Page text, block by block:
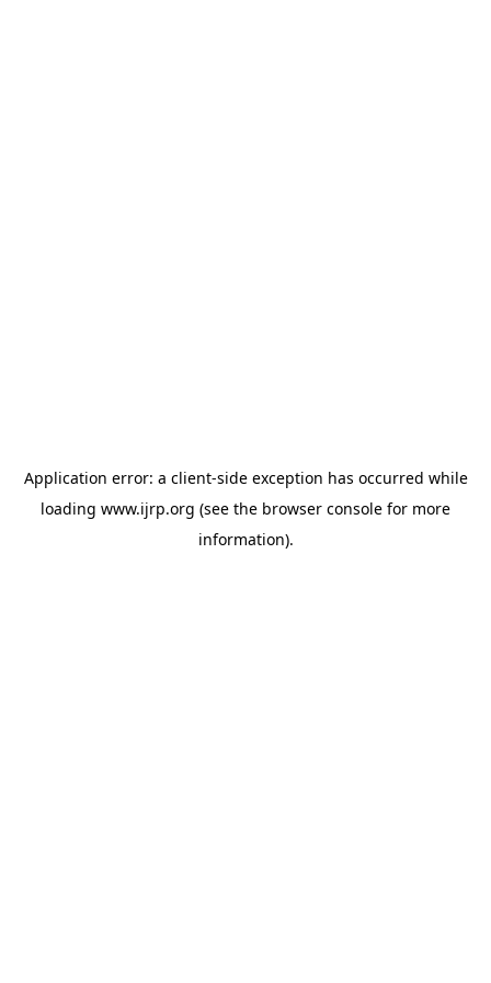
Application error: a client-side exception has occurred while
loading www.ijrp.org (see the browser console for more
information).